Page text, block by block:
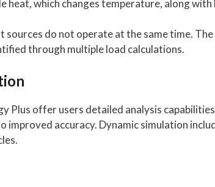
heat, which changes temperature, along
sources do not operate at the same time.
through multiple load calculations.
Plus offer users detailed analysis
improved accuracy. Dynamic simulation